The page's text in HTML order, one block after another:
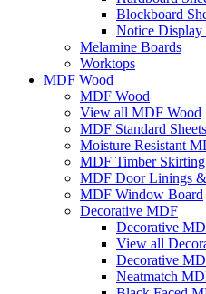
Blockboard
Notice Display
Melamine Boards
Worktops
MDF Wood
MDF Wood
View all MDF Wood
MDF Standard
Moisture Resistant
MDF Timber
MDF Door Linings
MDF Window Board
Decorative MDF
Decorative
View all
Decorative
Neatmatch